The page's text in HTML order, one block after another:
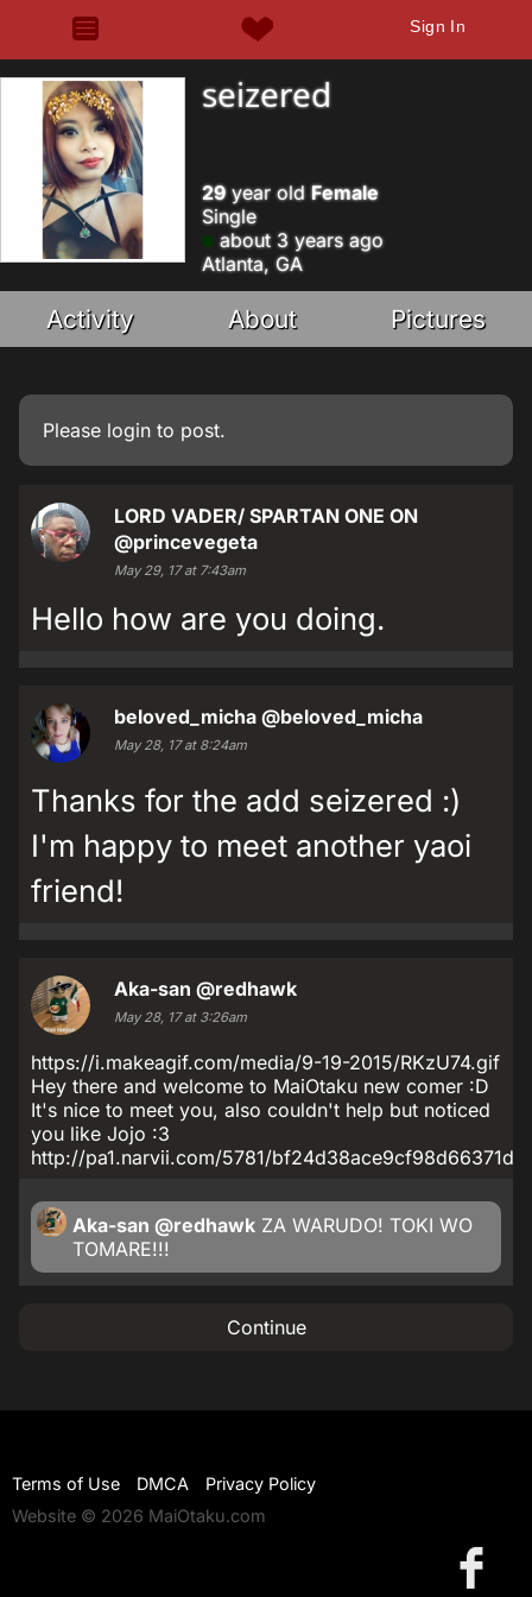
Sign In
seizered
29year old Female
Single
about 3 years ago
Atlanta, GA
Activity About Pictures
Please login to post.
LORD VADER/ SPARTAN ONE ON
@princevegeta
May 29, 17 at 7:43am
Hello how are you doing.
beloved_micha @beloved_micha
May 28, 17 at 8:24am
Thanks for the add seizered :)
I'm happy to meet another yaoi
friend!
Aka-san @redhawk
May 28, 17 at 3:26am
https://i.makeagif.com/media/9-19-2015/RKzU74.gif
Hey there and welcome to MaiOtaku new comer :D
It's nice to meet you, also couldn't help but noticed
you like Jojo :3
http://pa1.narvii.com/5781/
Aka-san @redhawk ZA WARUDO! TOKI WO
TOMARE!!!
Continue
Terms of Use DMCA
Privacy Policy
Website © 2026 MaiOtaku.com